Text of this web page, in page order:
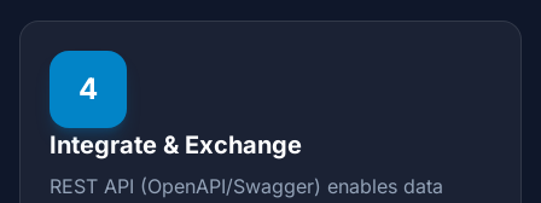
4
Integrate & Exchange
REST API (OpenAPI/Swagger) enables data